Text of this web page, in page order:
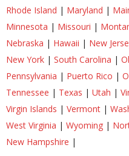
Rhode Island | Maryland |
Minnesota | Missouri |
Nebraska | Hawaii | New
New York | South Carolina |
Pennsylvania | Puerto Rico |
Tennessee | Texas | Utah |
Virgin Islands | Vermont |
West Virginia | Wyoming |
New Hampshire |